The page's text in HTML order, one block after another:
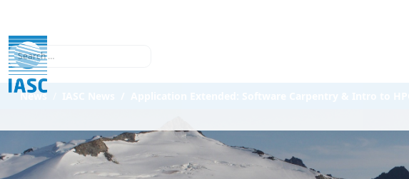
Search
News